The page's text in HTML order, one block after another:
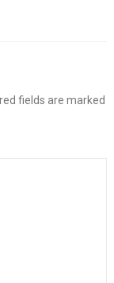
fields are marked